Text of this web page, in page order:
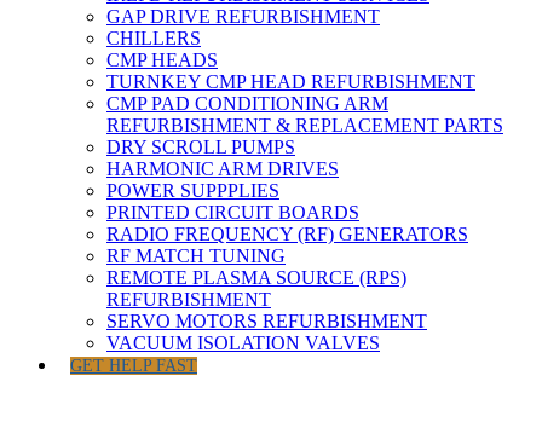
GAP DRIVE REFURBISHMENT
CHILLERS
CMP HEADS
TURNKEY CMP HEAD REFURBISHMENT
CMP PAD CONDITIONING ARM
REFURBISHMENT & REPLACEMENT PARTS
DRY SCROLL PUMPS
HARMONIC ARM DRIVES
POWER SUPPPLIES
PRINTED CIRCUIT BOARDS
RADIO FREQUENCY (RF) GENERATORS
RF MATCH TUNING
REMOTE PLASMA SOURCE (RPS)
REFURBISHMENT
SERVO MOTORS REFURBISHMENT
VACUUM ISOLATION VALVES
GET HELP FAST